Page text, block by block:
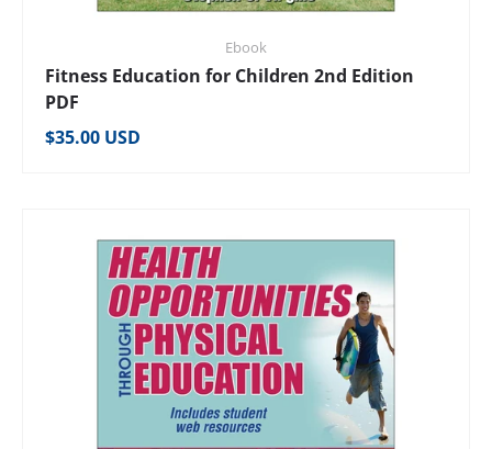
Ebook
Fitness Education for Children 2nd Edition
PDF
Regular price
$35.00 USD